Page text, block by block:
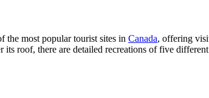
the most popular tourist sites in Canada, offering
roof, there are detailed recreations of five